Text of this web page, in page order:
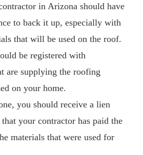
in Arizona should have
to back it up, especially with
that will be used on the roof.
be registered with
are supplying the roofing
on your home.
you should receive a lien
your contractor has paid the
materials that were used for